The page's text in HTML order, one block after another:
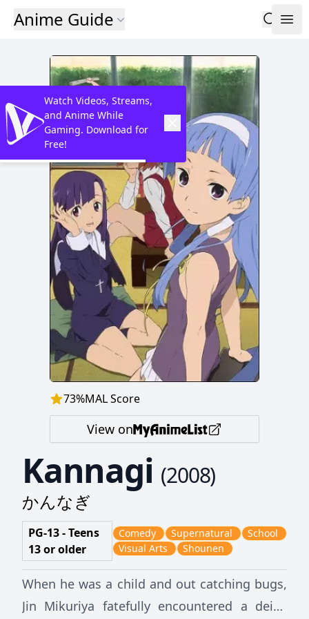
Anime Guide
73%MAL Score
View on
Kannagi (2008)
かんなぎ
PG-13 - Teens
13 or older
Comedy Supernatural
School
Visual Arts
Shounen
When he was a child and out catching bugs,
Jin Mikuriya fatefully encountered a deity,
Watch Videos, Streams,
and Anime While
Gaming. Download for
Free!